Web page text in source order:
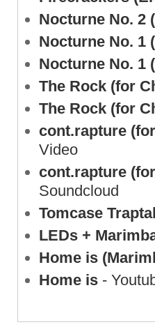
Nocturne No. 2
Nocturne No. 1
Nocturne No. 1
The Rock (for
The Rock (for
cont.rapture
Video
cont.rapture
Soundcloud
Tomcase
LEDs +
Home is
Home is -